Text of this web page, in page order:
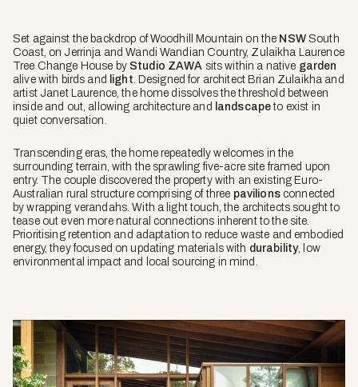
Set against the backdrop of Woodhill Mountain on the NSWSouth
Coast, on Jerrinja and Wandi Wandian Country, Zulaikha Laurence
Tree Change House by Studio ZAWA sits within a native garden
alive with birds and light. Designed for architect Brian Zulaikha and
artist Janet Laurence, the home dissolves the threshold between
inside and out, allowing architecture and landscape to exist in
quiet conversation.
Transcending eras, the home repeatedly welcomes in the
surrounding terrain, with the sprawling five-acre site framed upon
entry. The couple discovered the property with an existing Euro-
Australian rural structure comprising of three pavilionsconnected
by wrapping verandahs. With a light touch, the architects sought to
tease out even more natural connections inherent to the site.
Prioritising retention and adaptation to reduce waste and embodied
energy, they focused on updating materials with durability, low
environmental impact and local sourcing in mind.